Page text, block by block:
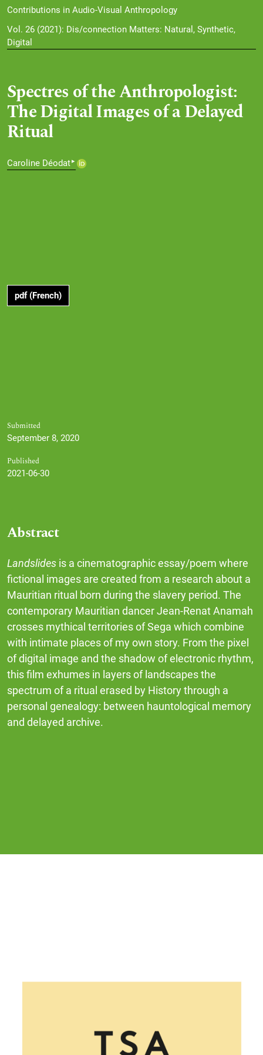
Contributions in Audio-Visual Anthropology
Vol. 26 (2021): Dis/connection Matters: Natural, Synthetic,
Digital
Spectres of the Anthropologist:
The Digital Images of a Delayed
Ritual
Caroline Déodat▸
pdf (French)
Submitted
September 8, 2020
Published
2021-06-30
Abstract
Landslides is a cinematographic essay/poem where
fictional images are created from a research about a
Mauritian ritual born during the slavery period. The
contemporary Mauritian dancer Jean-Renat Anamah
crosses mythical territories of Sega which combine
with intimate places of my own story. From the pixel
of digital image and the shadow of electronic rhythm,
this film exhumes in layers of landscapes the
spectrum of a ritual erased by History through a
personal genealogy: between hauntological memory
and delayed archive.